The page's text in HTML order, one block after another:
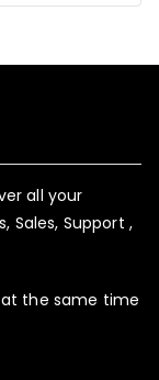
all your
Sales, Support ,
at the same time